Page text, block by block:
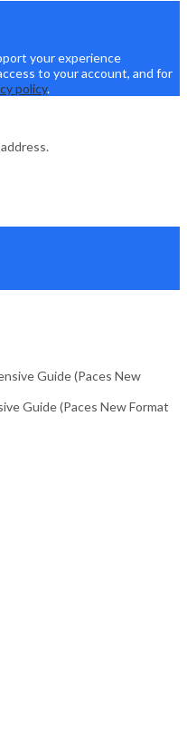
your experience
to your account, and for
policy.
Guide (Paces New Format